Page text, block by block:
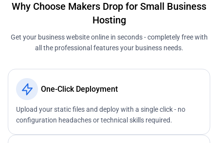
Why Choose Makers Drop for Small Business
Hosting
Get your business website online in seconds - completely free with
all the professional features your business needs.
One-Click Deployment
Upload your static files and deploy with a single click - no
configuration headaches or technical skills required.